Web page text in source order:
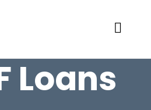
Loans